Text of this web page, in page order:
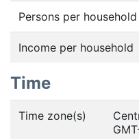
Persons per household
Income per household
Time
Time zone(s)